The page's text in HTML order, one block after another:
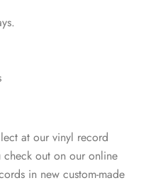
at our vinyl record
out on our online
in new custom-made